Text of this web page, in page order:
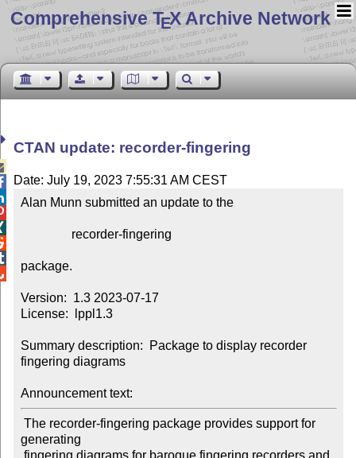
Comprehensive TEX Archive Network
CTAN update: recorder-fingering
Date: July 19, 2023 7:55:31 AM CEST
Alan Munn submitted an update to the
package.
Version:  1.3 2023-07-17
License:  lppl1.3
Summary description:  Package to display recorder
fingering diagrams
Announcement text:
generating